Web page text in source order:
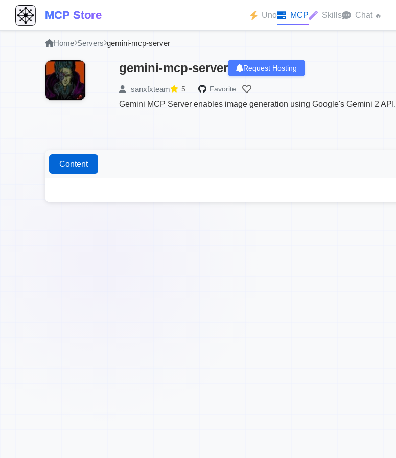
MCP Store Uno MCP Skills Chat 🔥
Home Servers gemini-mcp-server
gemini-mcp-server Request Hosting
sanxfxteam 5 Favorite:
Gemini MCP Server enables image generation using Google's Gemini 2 API.
Content